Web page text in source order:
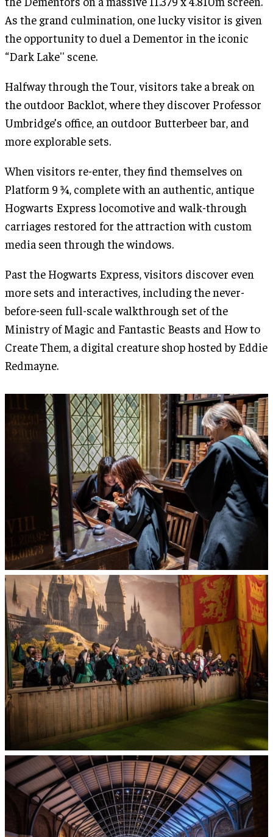
As the grand culmination, one lucky visitor is given
the opportunity to duel a Dementor in the iconic
“Dark Lake'' scene.
Halfway through the Tour, visitors take a break on
the outdoor Backlot, where they discover Professor
Umbridge’s office, an outdoor Butterbeer bar, and
more explorable sets.
When visitors re-enter, they find themselves on
Platform 9 ¾, complete with an authentic, antique
Hogwarts Express locomotive and walk-through
carriages restored for the attraction with custom
media seen through the windows.
Past the Hogwarts Express, visitors discover even
more sets and interactives, including the never-
before-seen full-scale walkthrough set of the
Ministry of Magic and Fantastic Beasts and How to
Create Them, a digital creature shop hosted by Eddie
Redmayne.